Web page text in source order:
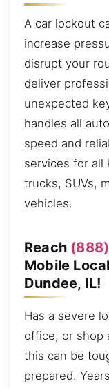
A car lockout
increase
disrupt your
deliver
unexpected
handles all
speed and
services for all
trucks, SUVs,
vehicles.
Reach
Mobile
Dundee, IL!
Has a severe
office, or shop
this can be
prepared.